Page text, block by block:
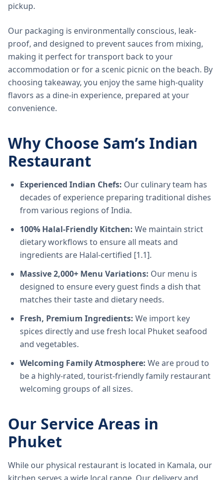
pickup.
Our packaging is environmentally conscious, leak-
proof, and designed to prevent sauces from mixing,
making it perfect for transport back to your
accommodation or for a scenic picnic on the beach. By
choosing takeaway, you enjoy the same high-quality
flavors as a dine-in experience, prepared at your
convenience.
Why Choose Sam’s Indian
Restaurant
Experienced Indian Chefs: Our culinary team has
decades of experience preparing traditional dishes
from various regions of India.
100% Halal-Friendly Kitchen: We maintain strict
dietary workflows to ensure all meats and
ingredients are Halal-certified [1.1].
Massive 2,000+ Menu Variations: Our menu is
designed to ensure every guest finds a dish that
matches their taste and dietary needs.
Fresh, Premium Ingredients: We import key
spices directly and use fresh local Phuket seafood
and vegetables.
Welcoming Family Atmosphere: We are proud to
be a highly-rated, tourist-friendly family restaurant
welcoming groups of all sizes.
Our Service Areas in
Phuket
While our physical restaurant is located in Kamala, our